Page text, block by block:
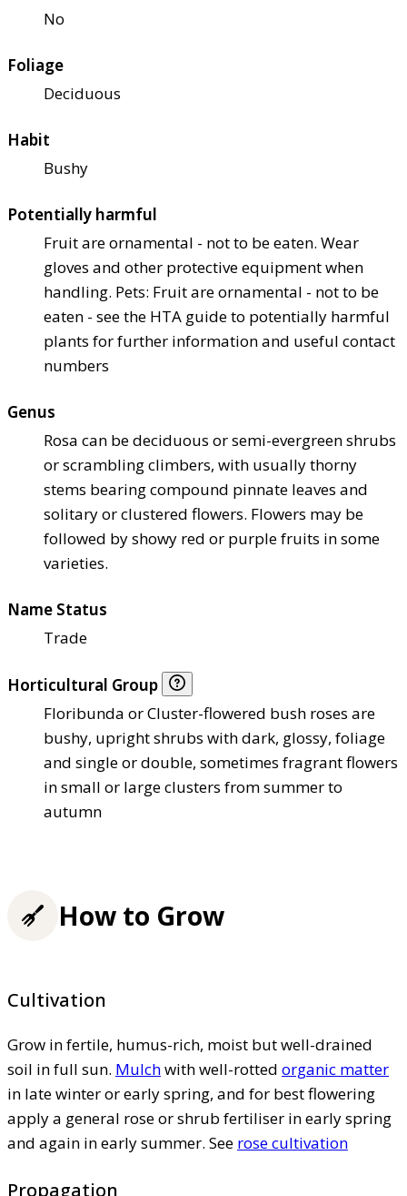
No
Foliage
Deciduous
Habit
Bushy
Potentially harmful
Fruit are ornamental - not to be eaten. Wear
gloves and other protective equipment when
handling. Pets: Fruit are ornamental - not to be
eaten - see the HTA guide to potentially harmful
plants for further information and useful contact
numbers
Genus
Rosa can be deciduous or semi-evergreen shrubs
or scrambling climbers, with usually thorny
stems bearing compound pinnate leaves and
solitary or clustered flowers. Flowers may be
followed by showy red or purple fruits in some
varieties.
Name Status
Trade
Horticultural Group
Floribunda or Cluster-flowered bush roses are
bushy, upright shrubs with dark, glossy, foliage
and single or double, sometimes fragrant flowers
in small or large clusters from summer to
autumn
How to Grow
Cultivation
Grow in fertile, humus-rich, moist but well-drained
soil in full sun. Mulchwith well-rotted organic matter
in late winter or early spring, and for best flowering
apply a general rose or shrub fertiliser in early spring
and again in early summer. See rose cultivation
Propagation